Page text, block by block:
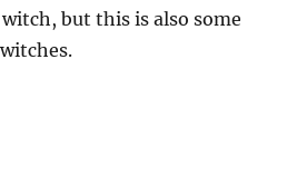
but this is also some